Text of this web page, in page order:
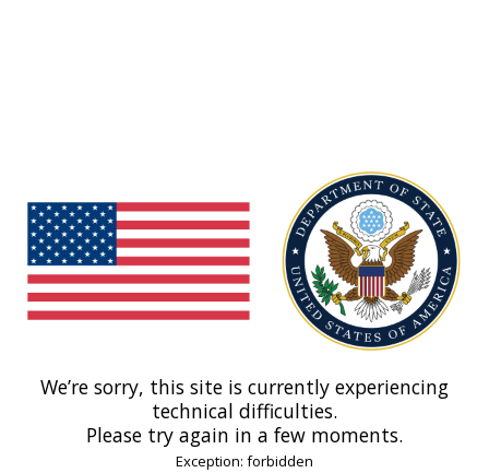
We’re sorry, this site is currently experiencing
technical difficulties.
Please try again in a few moments.
Exception: forbidden